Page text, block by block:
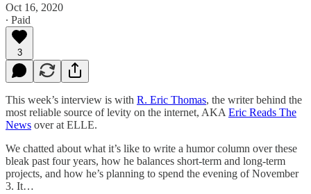
Oct 16, 2020
∙ Paid
3
This week’s interview is with R. Eric Thomas, the writer behind the
most reliable source of levity on the internet, AKA Eric Reads The
News over at ELLE.
We chatted about what it’s like to write a humor column over these
bleak past four years, how he balances short-term and long-term
projects, and how he’s planning to spend the evening of November
3. It…